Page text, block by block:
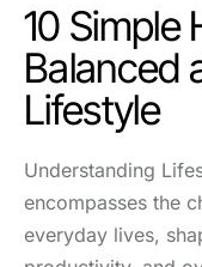
10 Simple
Balanced
Lifestyle
Understanding
encompasses the
everyday lives,